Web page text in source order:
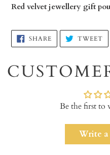
Red velvet jewellery gift
Adding
product
your
cart
SHARESHARE
ON
FACEBOOK
TWEET
Be the first to
Write